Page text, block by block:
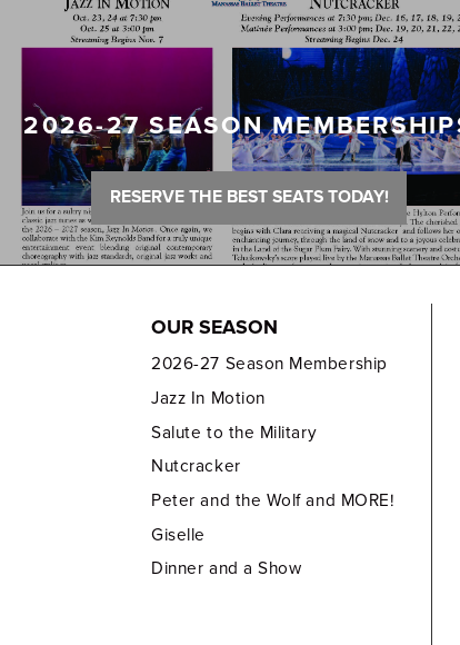
2026-27 SEASON
RESERVE THE BEST SEATS TODAY!
OUR SEASON
2026-27 Season Membership
Jazz In Motion
Salute to the Military
Nutcracker
Peter and the Wolf and MORE!
Giselle
Dinner and a Show